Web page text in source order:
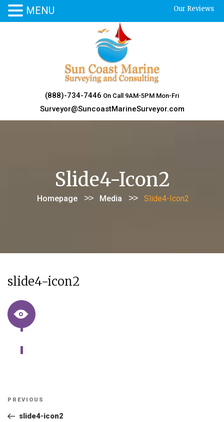
Our Reviews
(888)-734-7446 On Call 9AM-5PM Mon-Fri
Surveyor@SuncoastMarineSurveyor.com
Slide4-Icon2
Homepage >> Media >> Slide4-Icon2
slide4-icon2
Post
navigation
Previous
Post
PREVIOUS
slide4-icon2
MENU